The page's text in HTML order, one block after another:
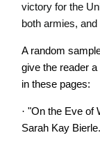
victory for the
both armies, and
A random
give the reader
in these pages:
· "On the Eve of
Sarah Kay Bierle.